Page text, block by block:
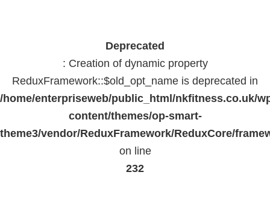
Deprecated
: Creation of dynamic property
ReduxFramework::$old_opt_name is deprecated in
/home/enterpriseweb/public_html/nkfitness.co.uk/
content/themes/op-smart-
theme3/vendor/ReduxFramework/ReduxCore/
on line
232